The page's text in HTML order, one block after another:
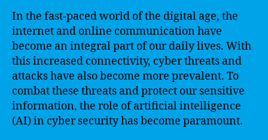
In the fast-paced world of the digital age, the
internet and online communication have
become an integral part of our daily lives. With
this increased connectivity, cyber threats and
attacks have also become more prevalent. To
combat these threats and protect our sensitive
information, the role of artificial intelligence
(AI) in cyber security has become paramount.